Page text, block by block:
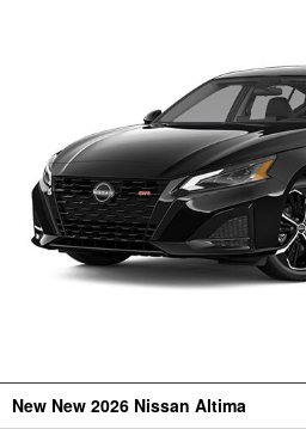
New New 2026 Nissan Altima